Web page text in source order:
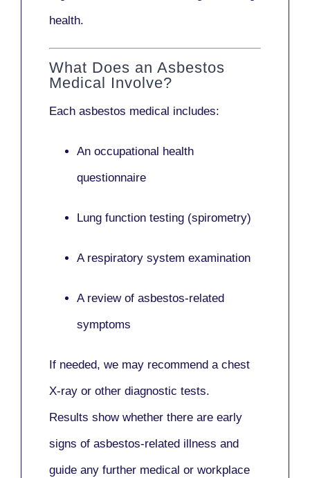
health.
What Does an Asbestos
Medical Involve?
Each asbestos medical includes:
An occupational health
questionnaire
Lung function testing (spirometry)
A respiratory system examination
A review of asbestos-related
symptoms
If needed, we may recommend a chest
X-ray or other diagnostic tests.
Results show whether there are early
signs of asbestos-related illness and
guide any further medical or workplace